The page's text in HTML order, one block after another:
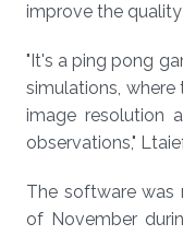
improve the
"It's a ping pong
simulations,
image resolution
observations,"
The software was
of November